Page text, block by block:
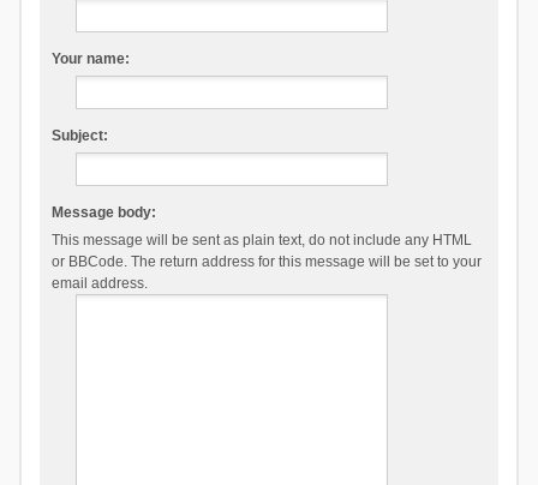
Your name:
Subject:
Message body:
This message will be sent as plain text, do not include any HTML
or BBCode. The return address for this message will be set to your
email address.